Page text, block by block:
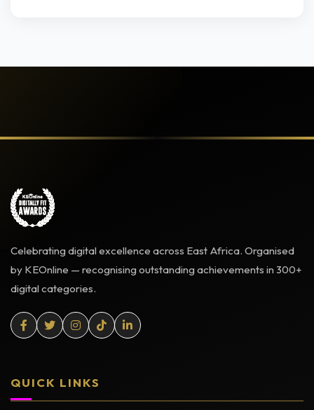
Celebrating digital excellence across East Africa. Organised
by KEOnline — recognising outstanding achievements in 300+
digital categories.
QUICK LINKS